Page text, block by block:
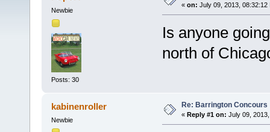
Newbie
Posts: 30
« on: July 09, 2013, 08:32:12
Is anyone
north of
kabinenroller
Newbie
Re: Barrington Concours
« Reply #1 on: July 09,